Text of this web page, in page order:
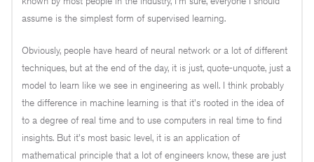
assume is the simplest form of supervised learning.
Obviously, people have heard of neural network or a lot of different
techniques, but at the end of the day, it is just, quote-unquote, just a
model to learn like we see in engineering as well. I think probably
the difference in machine learning is that it's rooted in the idea of
to a degree of real time and to use computers in real time to find
insights. But it's most basic level, it is an application of
mathematical principle that a lot of engineers know, these are just